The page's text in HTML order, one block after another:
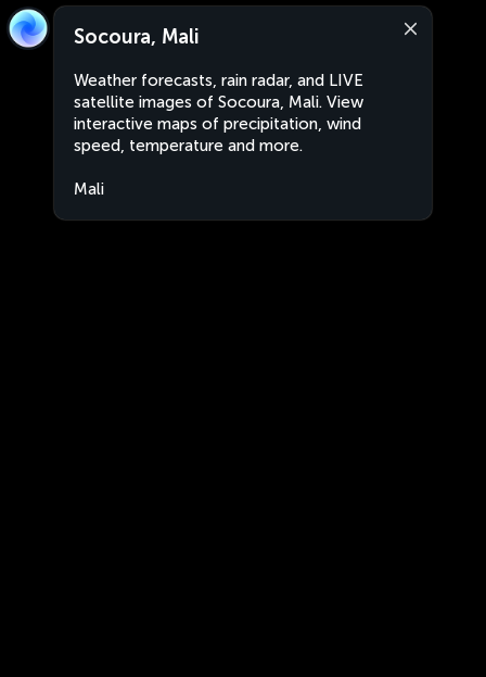
Socoura, Mali
Weather forecasts, rain radar, and LIVE
satellite images of Socoura, Mali. View
interactive maps of precipitation, wind
speed, temperature and more.
Mali